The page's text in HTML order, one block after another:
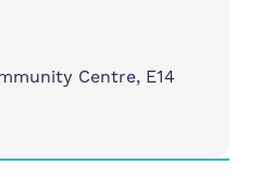
Centre, E14